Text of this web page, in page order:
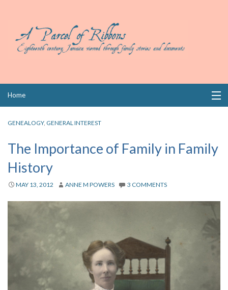
Home
Books
Wills
Index
Privacy
GENEALOGY, GENERAL INTEREST
The Importance of Family in Family
History
MAY 13, 2012 ANNE M POWERS 3 COMMENTS